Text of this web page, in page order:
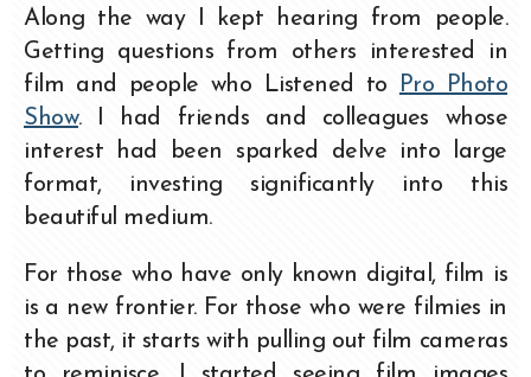
Along the way I kept hearing from people.
Getting questions from others interested in
film and people who Listened to
Pro Photo
Show. I had friends and colleagues whose
interest had been sparked delve into large
format, investing significantly into this
beautiful medium.
For those who have only known digital, film is
is a new frontier. For those who were filmies in
the past, it starts with pulling out film cameras